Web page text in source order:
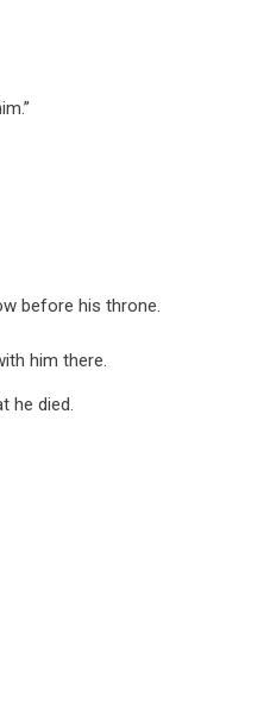
before his throne.
him there.
he died.